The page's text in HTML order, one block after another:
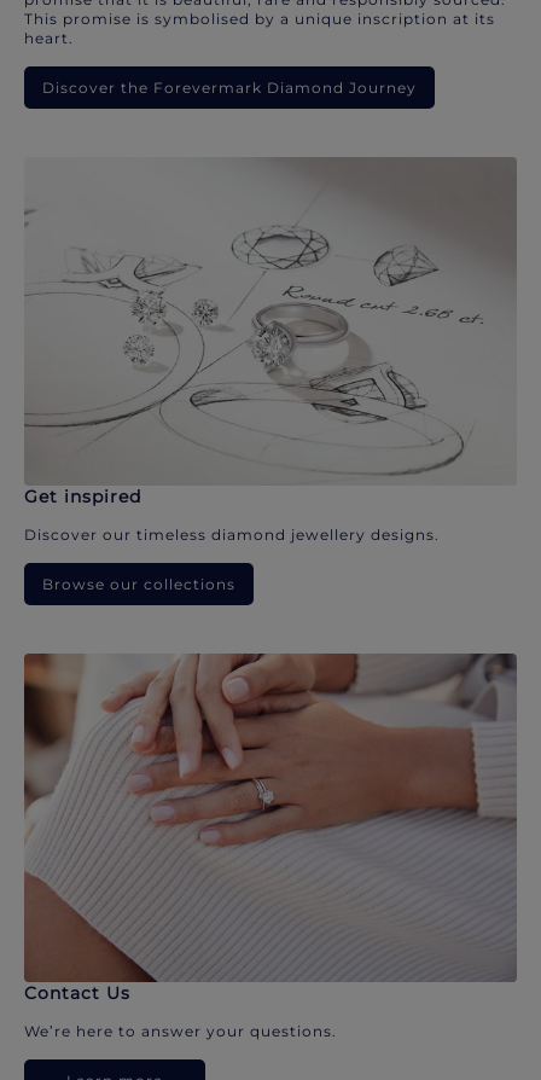
This promise is symbolised by a unique inscription at its
heart.
Discover the Forevermark Diamond Journey
Get inspired
Discover our timeless diamond jewellery designs.
Browse our collections
Contact Us
We’re here to answer your questions.